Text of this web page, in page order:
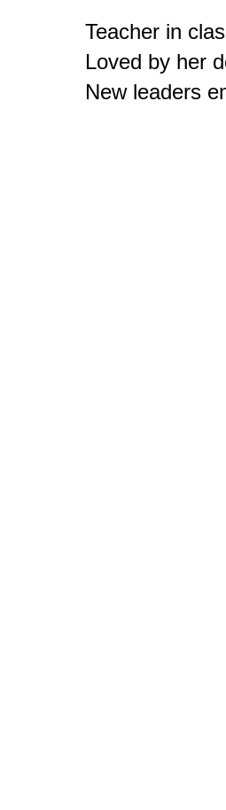
Teacher in
Loved by her
New leaders